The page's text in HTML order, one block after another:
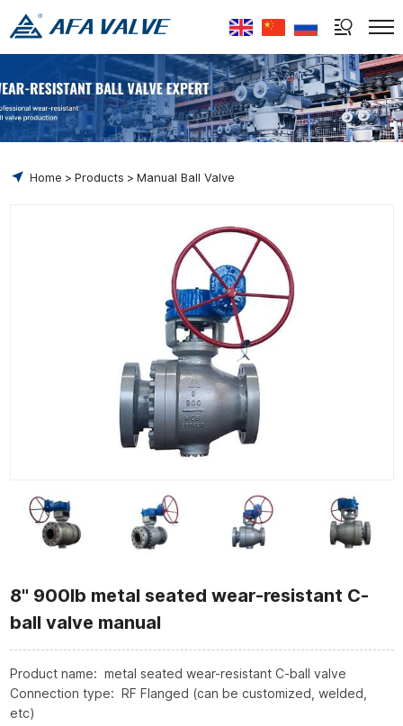
Select Language
Home Products Manual Ball Valve
8" 900lb metal seated wear-resistant C-
ball valve manual
Product name: metal seated wear-resistant C-ball valve
Connection type: RF Flanged (can be customized, welded,
etc)